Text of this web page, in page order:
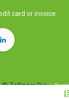
card or invoice.
© Zollinger Bio
Open